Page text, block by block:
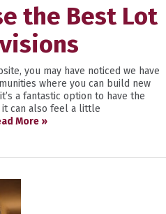
the Best Lot
you may have noticed we have
where you can build new
a fantastic option to have the
can also feel a little
More »